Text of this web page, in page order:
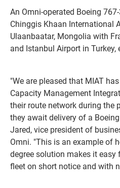
An Omni-operated Boeing
Chinggis Khaan International
Ulaanbaatar, Mongolia with
and Istanbul Airport in Turkey,
"We are pleased that MIAT
Capacity Management
their route network during the
they await delivery of a
Jared, vice president of
Omni. "This is an example of
degree solution makes it
fleet on short notice and with